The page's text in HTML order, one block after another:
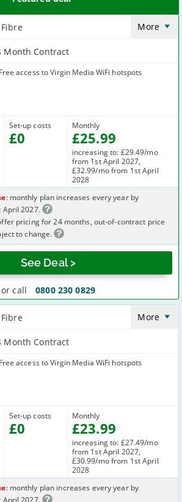
More
Month Contract
Set-up costs
£0
Free access to Virgin Media WiFi hotspots
Monthly
£25.99
increasing to: £29.49/mo
from 1st April 2027,
£32.99/mo from 1st April
2028
See Deal >
or call 0800 230 0829
: monthly plan increases every year by
April 2027.
pricing for 24 months, out-of-contract price
to change.
More
Month Contract
Set-up costs
£0
Free access to Virgin Media WiFi hotspots
Monthly
£23.99
increasing to: £27.49/mo
from 1st April 2027,
£30.99/mo from 1st April
2028
: monthly plan increases every year by
April 2027.